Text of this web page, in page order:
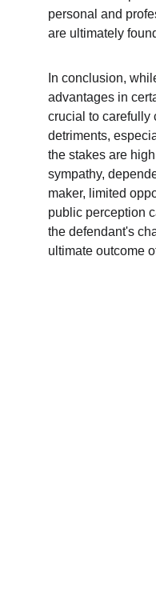
personal and
are ultimately
In conclusion,
advantages in
crucial to carefully
detriments,
the stakes are
sympathy,
maker, limited
public perception
the defendant's
ultimate outcome